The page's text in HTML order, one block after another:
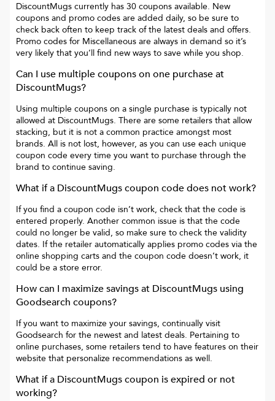
DiscountMugs currently has 30 coupons available. New
coupons and promo codes are added daily, so be sure to
check back often to keep track of the latest deals and offers.
Promo codes for Miscellaneous are always in demand so it’s
very likely that you’ll find new ways to save while you shop.
Can I use multiple coupons on one purchase at
DiscountMugs?
Using multiple coupons on a single purchase is typically not
allowed at DiscountMugs. There are some retailers that allow
stacking, but it is not a common practice amongst most
brands. All is not lost, however, as you can use each unique
coupon code every time you want to purchase through the
brand to continue saving.
What if a DiscountMugscoupon code does not work?
If you find a coupon code isn’t work, check that the code is
entered properly. Another common issue is that the code
could no longer be valid, so make sure to check the validity
dates. If the retailer automatically applies promo codes via the
online shopping carts and the coupon code doesn’t work, it
could be a store error.
How can I maximize savings at DiscountMugs using
Goodsearch coupons?
If you want to maximize your savings, continually visit
Goodsearch for the newest and latest deals. Pertaining to
online purchases, some retailers tend to have features on their
website that personalize recommendations as well.
What if a DiscountMugscoupon is expired or not
working?